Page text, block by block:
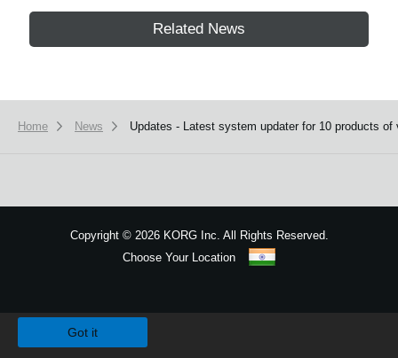
Related News
Home News Updates - Latest system updater for 10 products
Copyright ©2026 KORG Inc. All Rights Reserved.
Choose Your Location
Got it